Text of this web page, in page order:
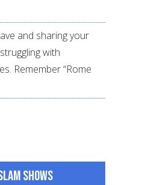
and sharing your
with
Remember “Rome
Shows